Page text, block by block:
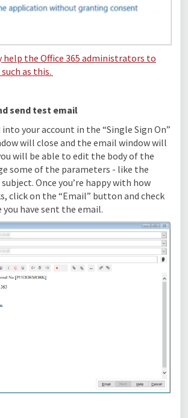
help the Office 365 administrators to
as this.
send test email
your account in the “Single Sign On”
will close and the email window will
will be able to edit the body of the
some of the parameters - like the
Once you’re happy with how
click on the “Email” button and check
have sent the email.